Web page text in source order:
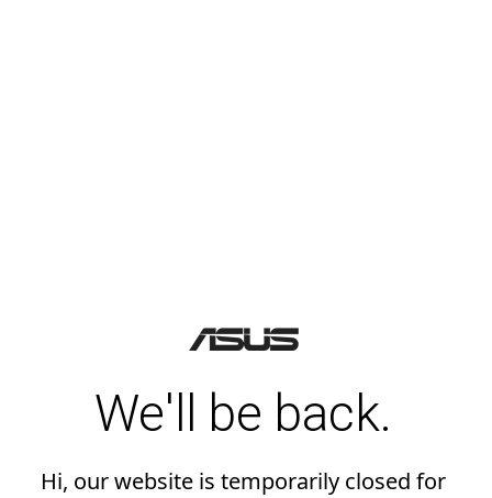
We'll be back.
Hi, our website is temporarily closed for